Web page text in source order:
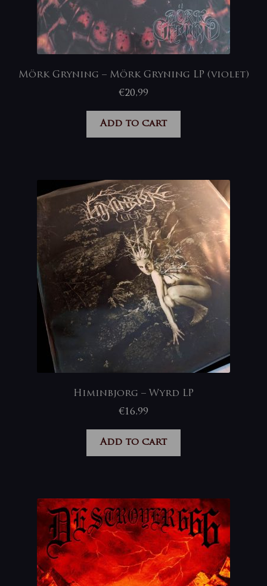
Mörk Gryning – Mörk Gryning LP (violet)
€20,99
Add to cart
Himinbjorg – Wyrd LP
€16,99
Add to cart